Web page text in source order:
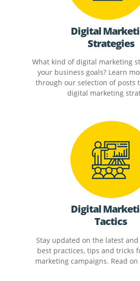
Digital
Strategies
What kind of digital marketing
your business goals? Learn
through our selection of posts
digital marketing
Digital
Tactics
Stay updated on the latest
best practices, tips and tricks
marketing campaigns. Read